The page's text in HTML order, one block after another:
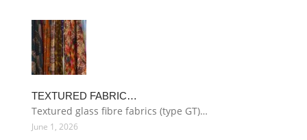
TEXTURED FABRIC…
Textured glass fibre fabrics (type GT)…
June 1, 2026